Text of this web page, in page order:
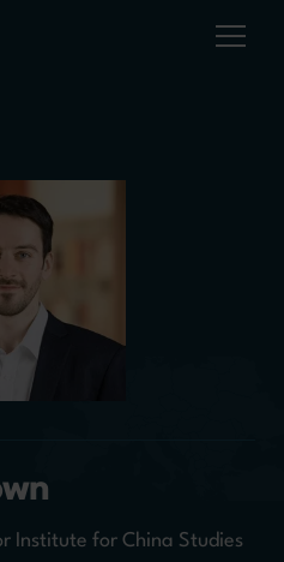
Institute for China Studies